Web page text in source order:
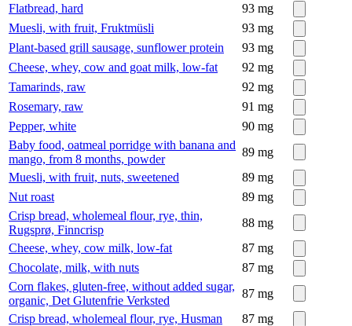
Flatbread, hard
93 mg
Muesli, with fruit, Fruktmüsli
93 mg
Plant-based grill sausage, sunflower protein
93 mg
Cheese, whey, cow and goat milk, low-fat
92 mg
Tamarinds, raw
92 mg
Rosemary, raw
91 mg
Pepper, white
90 mg
Baby food, oatmeal porridge with banana and
mango, from 8 months, powder
89 mg
Muesli, with fruit, nuts, sweetened
89 mg
Nut roast
89 mg
Crisp bread, wholemeal flour, rye, thin,
Rugsprø, Finncrisp
88 mg
Cheese, whey, cow milk, low-fat
87 mg
Chocolate, milk, with nuts
87 mg
Corn flakes, gluten-free, without added sugar,
organic, Det Glutenfrie Verksted
87 mg
Crisp bread, wholemeal flour, rye, Husman
87 mg